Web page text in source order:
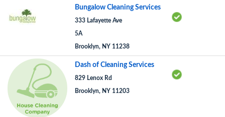
Bungalow Cleaning Services
333 Lafayette Ave
5A
Brooklyn, NY 11238
Dash of Cleaning Services
829 Lenox Rd
Brooklyn, NY 11203